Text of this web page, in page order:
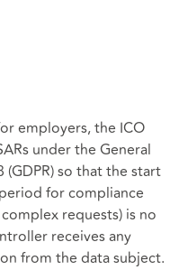
employers, the ICO
under the General
so that the start
for compliance
requests) is no
receives any
from the data subject.